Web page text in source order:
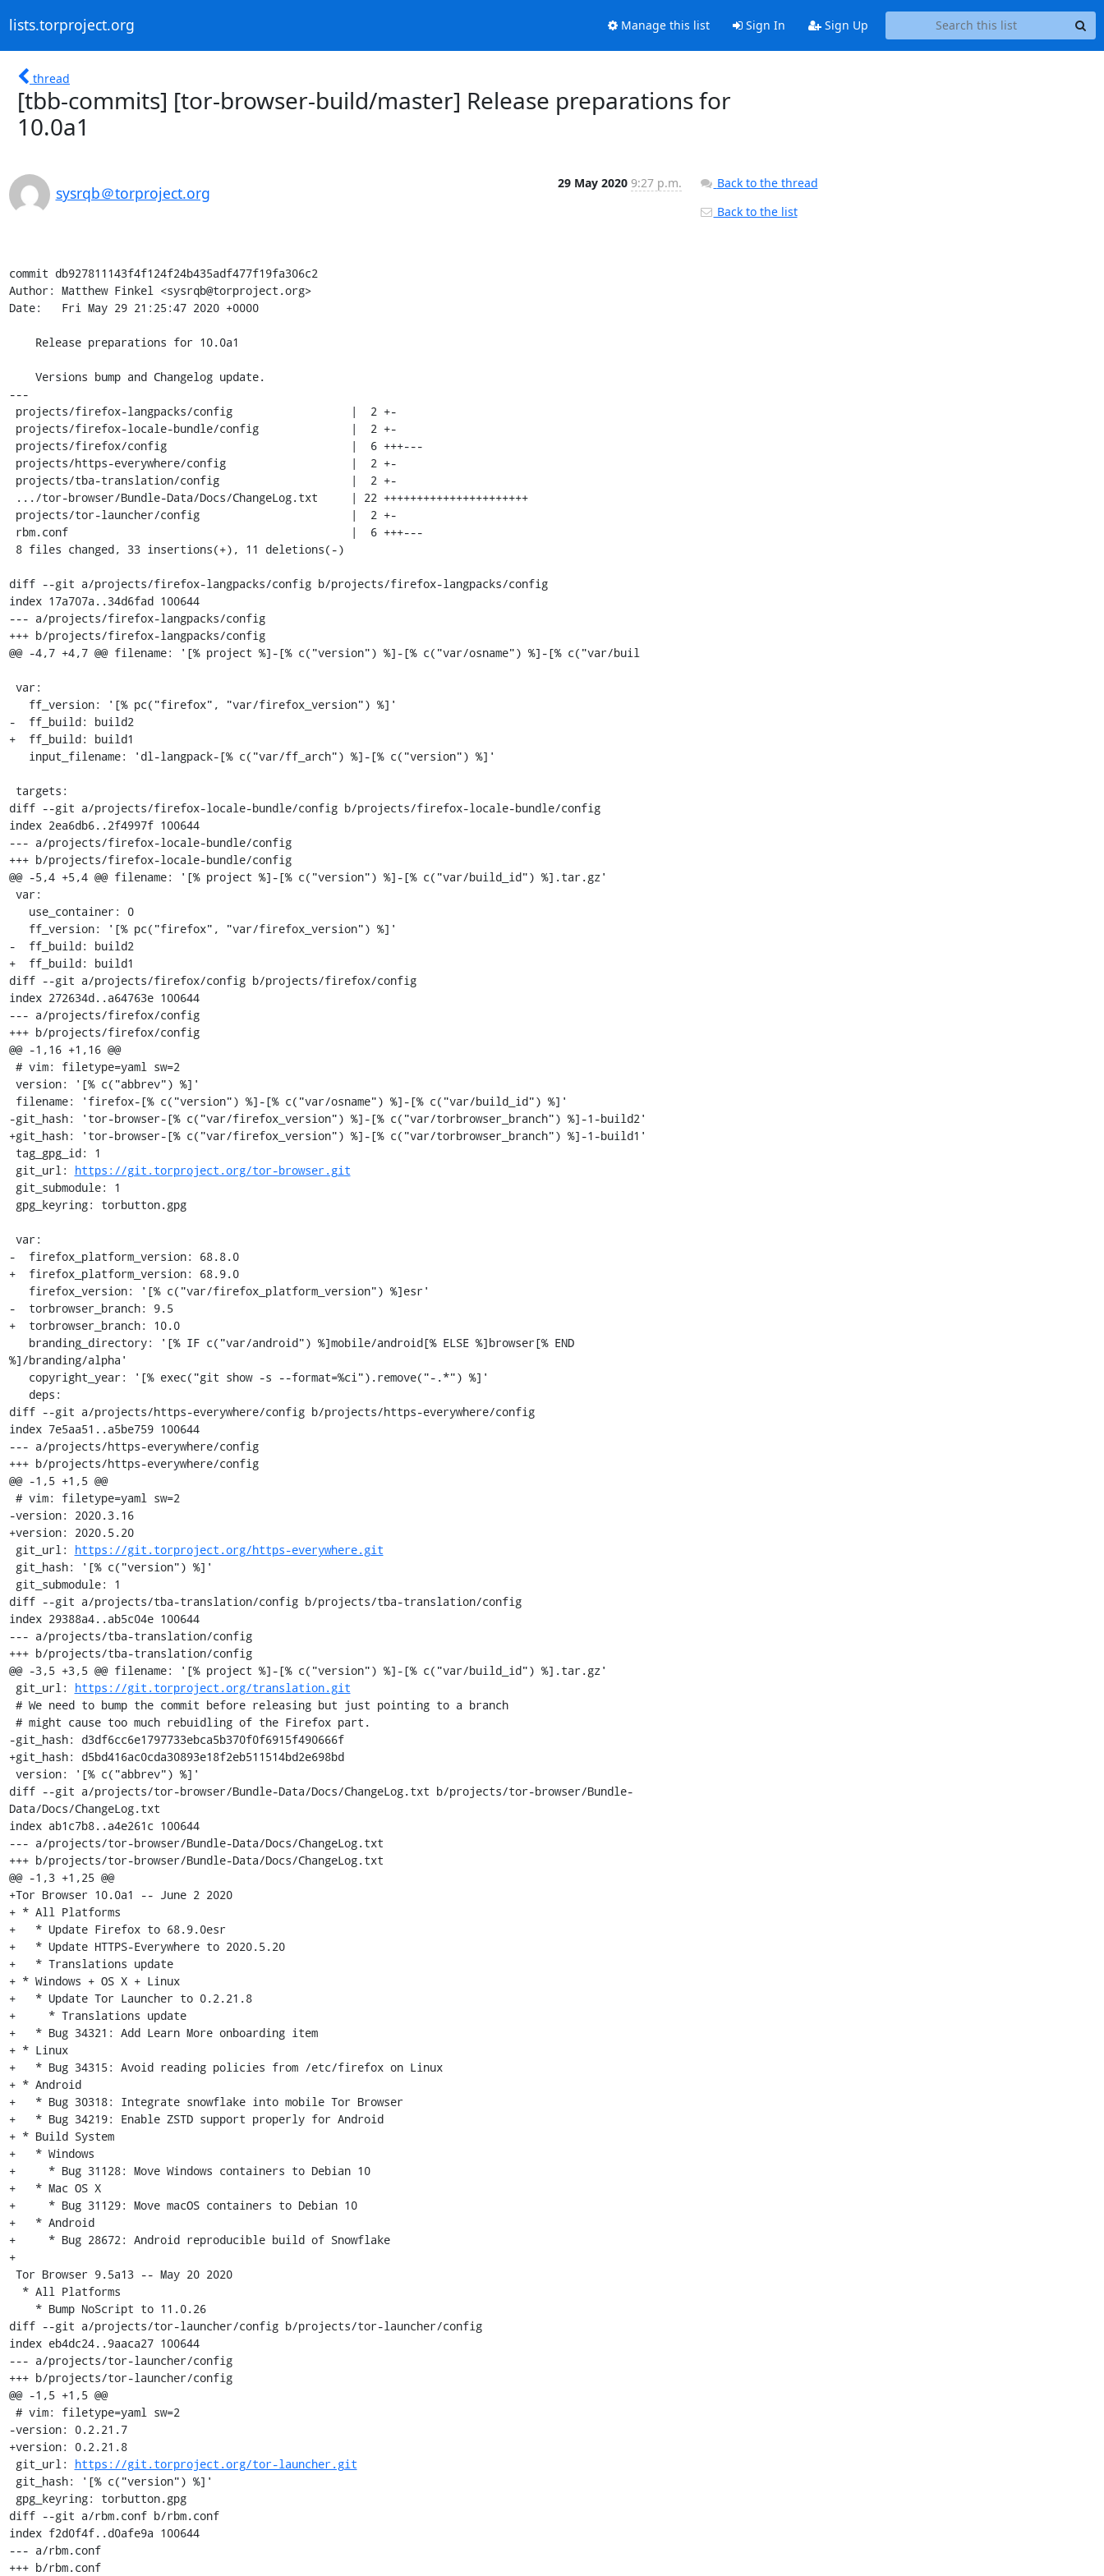
lists.torproject.org Manage this list Sign In Sign Up
thread
[tbb-commits] [tor-browser-build/master] Release preparations for
10.0a1
sysrqb＠torproject.org
29 May 2020 9:27 p.m.
commit db927811143f4f124f24b435adf477f19fa306c2
Author: Matthew Finkel <sysrqb@torproject.org>
Date:   Fri May 29 21:25:47 2020 +0000
---
diff --git a/projects/firefox-langpacks/config b/projects/firefox-langpacks/config
index 17a707a..34d6fad 100644
--- a/projects/firefox-langpacks/config
+++ b/projects/firefox-langpacks/config
@@ -4,7 +4,7 @@ filename: '[% project %]-[% c("version") %]-[% c("var/osname") %]-[% c("var/buil
-  ff_build: build2
+  ff_build: build1
diff --git a/projects/firefox-locale-bundle/config b/projects/firefox-locale-bundle/config
index 2ea6db6..2f4997f 100644
--- a/projects/firefox-locale-bundle/config
+++ b/projects/firefox-locale-bundle/config
@@ -5,4 +5,4 @@ filename: '[% project %]-[% c("version") %]-[% c("var/build_id") %].tar.gz'
-  ff_build: build2
+  ff_build: build1
diff --git a/projects/firefox/config b/projects/firefox/config
index 272634d..a64763e 100644
--- a/projects/firefox/config
+++ b/projects/firefox/config
@@ -1,16 +1,16 @@
-git_hash: 'tor-browser-[% c("var/firefox_version") %]-[% c("var/torbrowser_branch") %]-1-build2'
+git_hash: 'tor-browser-[% c("var/firefox_version") %]-[% c("var/torbrowser_branch") %]-1-build1'
git_url: https://git.torproject.org/tor-browser.git
-  firefox_platform_version: 68.8.0
+  firefox_platform_version: 68.9.0
-  torbrowser_branch: 9.5
+  torbrowser_branch: 10.0
%]/branding/alpha'
diff --git a/projects/https-everywhere/config b/projects/https-everywhere/config
index 7e5aa51..a5be759 100644
--- a/projects/https-everywhere/config
+++ b/projects/https-everywhere/config
@@ -1,5 +1,5 @@
-version: 2020.3.16
+version: 2020.5.20
git_url: https://git.torproject.org/https-everywhere.git
diff --git a/projects/tba-translation/config b/projects/tba-translation/config
index 29388a4..ab5c04e 100644
--- a/projects/tba-translation/config
+++ b/projects/tba-translation/config
@@ -3,5 +3,5 @@ filename: '[% project %]-[% c("version") %]-[% c("var/build_id") %].tar.gz'
git_url: https://git.torproject.org/translation.git
-git_hash: d3df6cc6e1797733ebca5b370f0f6915f490666f
+git_hash: d5bd416ac0cda30893e18f2eb511514bd2e698bd
diff --git a/projects/tor-browser/Bundle-Data/Docs/ChangeLog.txt b/projects/tor-browser/Bundle-
Data/Docs/ChangeLog.txt
index ab1c7b8..a4e261c 100644
--- a/projects/tor-browser/Bundle-Data/Docs/ChangeLog.txt
+++ b/projects/tor-browser/Bundle-Data/Docs/ChangeLog.txt
@@ -1,3 +1,25 @@
+Tor Browser 10.0a1 -- June 2 2020
+ * All Platforms
+   * Update Firefox to 68.9.0esr
+   * Update HTTPS-Everywhere to 2020.5.20
+   * Translations update
+ * Windows + OS X + Linux
+   * Update Tor Launcher to 0.2.21.8
+     * Translations update
+   * Bug 34321: Add Learn More onboarding item
+ * Linux
+   * Bug 34315: Avoid reading policies from /etc/firefox on Linux
+ * Android
+   * Bug 30318: Integrate snowflake into mobile Tor Browser
+   * Bug 34219: Enable ZSTD support properly for Android
+ * Build System
+   * Windows
+     * Bug 31128: Move Windows containers to Debian 10
+   * Mac OS X
+     * Bug 31129: Move macOS containers to Debian 10
+   * Android
+     * Bug 28672: Android reproducible build of Snowflake
+
diff --git a/projects/tor-launcher/config b/projects/tor-launcher/config
index eb4dc24..9aaca27 100644
--- a/projects/tor-launcher/config
+++ b/projects/tor-launcher/config
@@ -1,5 +1,5 @@
-version: 0.2.21.7
+version: 0.2.21.8
git_url: https://git.torproject.org/tor-launcher.git
diff --git a/rbm.conf b/rbm.conf
index f2d0f4f..d0afe9a 100644
--- a/rbm.conf
+++ b/rbm.conf
Back to the thread
Back to the list